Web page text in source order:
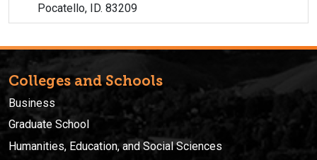
Pocatello, ID. 83209
Colleges and Schools
Business
Graduate School
Humanities, Education, and Social Sciences